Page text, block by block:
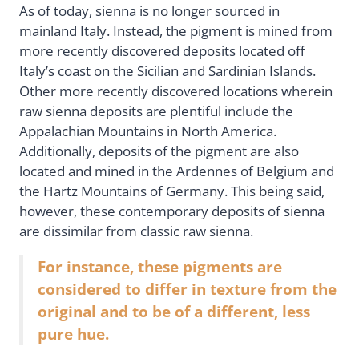
As of today, sienna is no longer sourced in
mainland Italy. Instead, the pigment is mined from
more recently discovered deposits located off
Italy’s coast on the Sicilian and Sardinian Islands.
Other more recently discovered locations wherein
raw sienna deposits are plentiful include the
Appalachian Mountains in North America.
Additionally, deposits of the pigment are also
located and mined in the Ardennes of Belgium and
the Hartz Mountains of Germany. This being said,
however, these contemporary deposits of sienna
are dissimilar from classic raw sienna.
For instance, these pigments are
considered to differ in texture from the
original and to be of a different, less
pure hue.